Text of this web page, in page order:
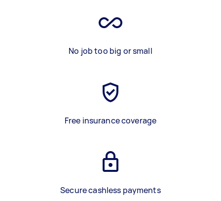
No job too big or small
Free insurance coverage
Secure cashless payments